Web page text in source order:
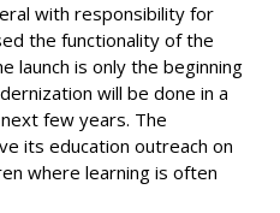
with responsibility for
the functionality of the
launch is only the beginning
will be done in a
few years. The
its education outreach on
where learning is often